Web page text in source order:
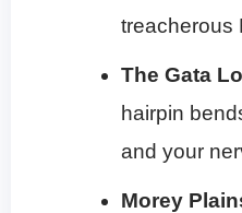
treacherous
The Gata
hairpin
and your
Morey